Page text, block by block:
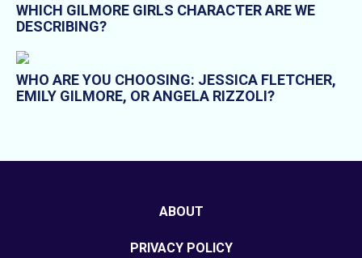
WHICH GILMORE GIRLS CHARACTER ARE WE
DESCRIBING?
WHO ARE YOU CHOOSING: JESSICA FLETCHER,
EMILY GILMORE, OR ANGELA RIZZOLI?
ABOUT
PRIVACY POLICY